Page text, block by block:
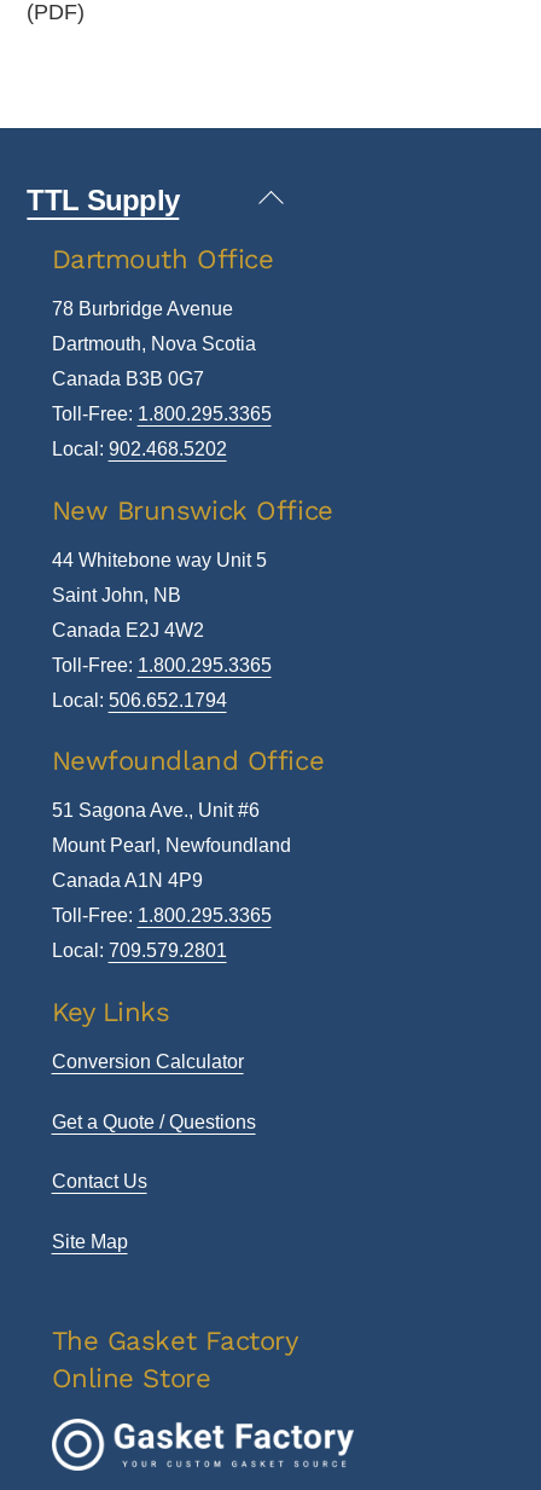
(PDF)
Back
Top
TTL Supply
Dartmouth Office
78 Burbridge Avenue
Dartmouth, Nova Scotia
Canada B3B 0G7
Toll-Free: 1.800.295.3365
Local: 902.468.5202
New Brunswick Office
44 Whitebone way Unit 5
Saint John, NB
Canada E2J 4W2
Toll-Free: 1.800.295.3365
Local: 506.652.1794
Newfoundland Office
51 Sagona Ave., Unit #6
Mount Pearl, Newfoundland
Canada A1N 4P9
Toll-Free: 1.800.295.3365
Local: 709.579.2801
Key Links
Conversion Calculator
Get a Quote / Questions
Contact Us
Site Map
The Gasket Factory
Online Store